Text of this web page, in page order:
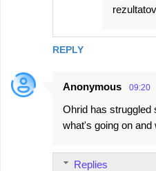
REPLY
Anonymous 09:20
Ohrid has struggled
what's going on
Replies